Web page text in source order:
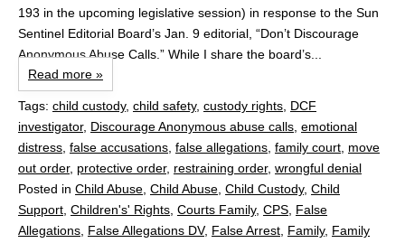
193 in the upcoming legislative session) in response to the Sun
Sentinel Editorial Board’s Jan. 9 editorial, “Don’t Discourage
Anonymous Abuse Calls.” While I share the board’s...
Read more »
Tags: child custody, child safety, custody rights, DCF
investigator, Discourage Anonymous abuse calls, emotional
distress, false accusations, false allegations, family court, move
out order, protective order, restraining order, wrongful denial
Posted in Child Abuse, Child Abuse, Child Custody, Child
Support, Children's' Rights, Courts Family, CPS, False
Allegations, False Allegations DV, False Arrest, Family, Family